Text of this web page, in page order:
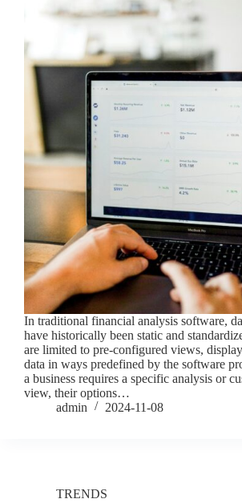
In traditional financial analysis software,
have historically been static and
are limited to pre-configured views,
data in ways predefined by the software
a business requires a specific analysis or
view, their options…
admin
2024-11-08
TRENDS